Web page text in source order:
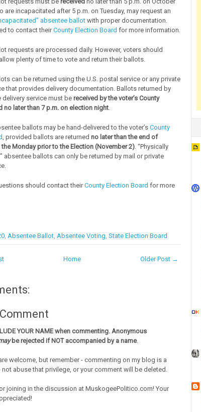
are incapacitated after 5 p.m. on Tuesday, may request an
absentee ballotwith proper documentation.
to contact theirCounty Election Board for more information.
requests are processed daily. However, voters should
plenty of time to vote and return their ballots.
can be returned using the U.S. postal service or any private
that provides delivery documentation. Ballots returned by
delivery service must be received by the voter’s County
no later than 7 p.m. on election night.
ballots may be hand-delivered to the voter’s County
, provided ballots are returned no later than the end of
the Monday prior to the Election (November 2). “Physically
absentee ballots can only be returned by mail or private
should contact theirCounty Election Board for more
, Absentee Ballot, Absentee Voting, State Election Board
Older Post →
Home
YOUR NAME when commenting. Anonymous
be rejected if NOT accompanied by a name.
welcome, but remember - commenting on my blog is a
not abuse that privilege, or your comment will be deleted.
joining in the discussion at MuskogeePolitico.com! Your